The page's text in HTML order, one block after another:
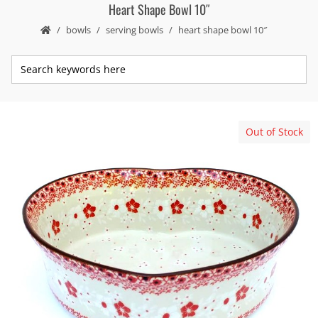
Heart Shape Bowl 10″
bowls serving bowls heart shape bowl 10″
Out of Stock